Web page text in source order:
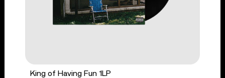
King of Having Fun 1LP